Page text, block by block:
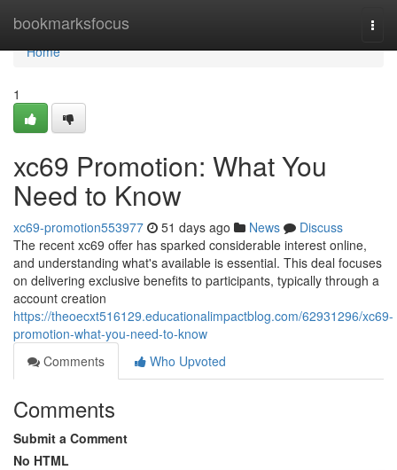
bookmarksfocus
Home
Home
1
xc69 Promotion: What You
Need to Know
xc69-promotion553977 51 days ago News
Discuss
The recent xc69 offer has sparked considerable interest online,
and understanding what's available is essential. This deal focuses
on delivering exclusive benefits to participants, typically through a
account creation
https://theoecxt516129.educationalimpactblog.com/62931296/xc69-
promotion-what-you-need-to-know
Comments
Who Upvoted
Comments
Submit a Comment
No HTML